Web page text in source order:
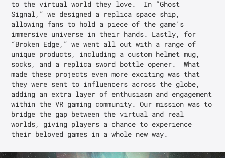
to the virtual world they love.  In “Ghost
Signal,” we designed a replica space ship,
allowing fans to hold a piece of the game’s
immersive universe in their hands. Lastly, for
“Broken Edge,” we went all out with a range of
unique products, including a custom helmet mug,
socks, and a replica sword bottle opener.  What
made these projects even more exciting was that
they were sent to influencers across the globe,
adding an extra layer of enthusiasm and engagement
within the VR gaming community. Our mission was to
bridge the gap between the virtual and real
worlds, giving players a chance to experience
their beloved games in a whole new way.